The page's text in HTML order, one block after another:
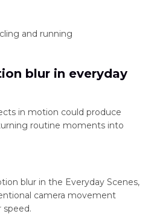
and running
blur in everyday
in motion could produce
routine moments into
blur in the Everyday Scenes,
camera movement
speed.